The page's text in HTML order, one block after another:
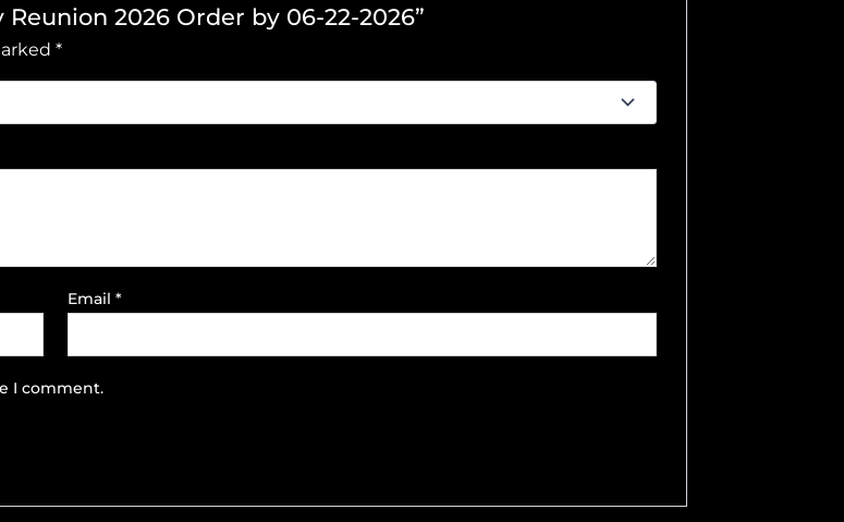
2026 Order by 06-22-2026”
*
Email*
I comment.